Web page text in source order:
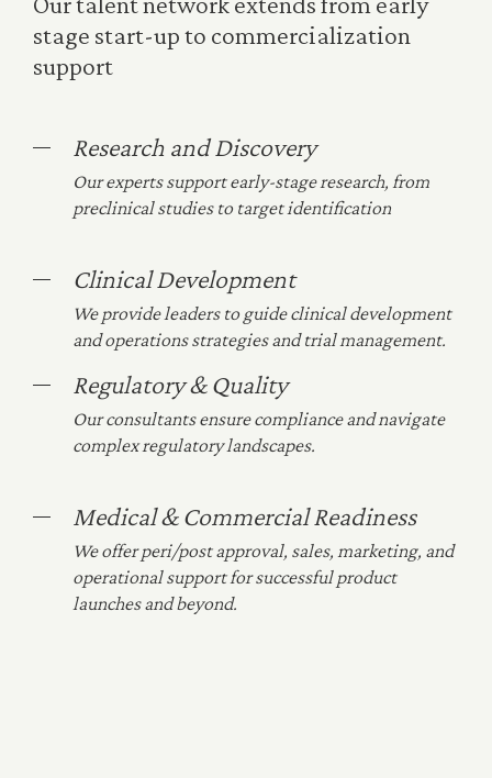
stage start-up to commercialization
support
Research and Discovery
Our experts support early-stage research, from
preclinical studies to target identification
Clinical Development
We provide leaders to guide clinical development
and operations strategies and trial management.
Regulatory & Quality
Our consultants ensure compliance and navigate
complex regulatory landscapes.
Medical & Commercial Readiness
We offer peri/post approval, sales, marketing, and
operational support for successful product
launches and beyond.